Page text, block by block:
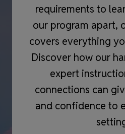
requirements to
our program apart,
covers everything
Discover how our
expert
connections can
and confidence to